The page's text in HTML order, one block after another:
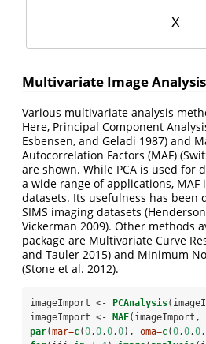
Multivariate Image Analysis
Various multivariate analysis
Here, Principal Component
Esbensen, and Geladi 1987) and
Autocorrelation Factors (MAF)
are shown. While PCA is used for
a wide range of applications, MAF
datasets. Its usefulness has been
SIMS imaging datasets
Vickerman 2009). Other methods
package are Multivariate Curve
and Tauler 2015) and Minimum
(Stone et al. 2012).
imageImport <- PCAnalysis
imageImport <- MAF(imageImport,
par(mar=c(0 ,0 ,0 ,0), oma=c(0 ,0 ,0 ,